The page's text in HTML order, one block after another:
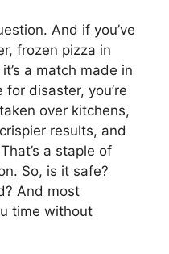
And if you’ve
frozen pizza in
a match made in
disaster, you’re
over kitchens,
results, and
a staple of
So, is it safe?
And most
time without